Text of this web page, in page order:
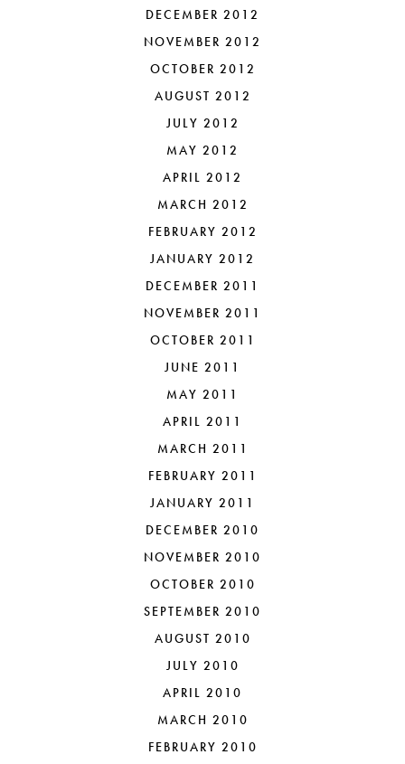
DECEMBER 2012
NOVEMBER 2012
OCTOBER 2012
AUGUST 2012
JULY 2012
MAY 2012
APRIL 2012
MARCH 2012
FEBRUARY 2012
JANUARY 2012
DECEMBER 2011
NOVEMBER 2011
OCTOBER 2011
JUNE 2011
MAY 2011
APRIL 2011
MARCH 2011
FEBRUARY 2011
JANUARY 2011
DECEMBER 2010
NOVEMBER 2010
OCTOBER 2010
SEPTEMBER 2010
AUGUST 2010
JULY 2010
APRIL 2010
MARCH 2010
FEBRUARY 2010